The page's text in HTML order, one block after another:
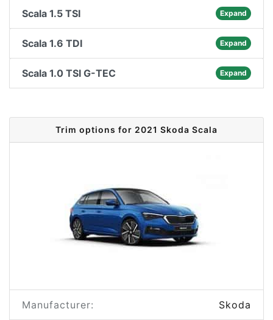
Scala 1.5 TSI Expand
Scala 1.6 TDI Expand
Scala 1.0 TSI G-TEC Expand
Trim options for 2021 Skoda Scala
Manufacturer: Skoda